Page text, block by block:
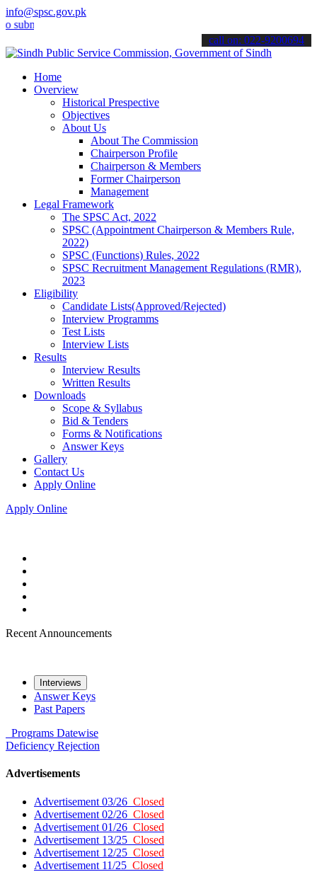
info@spsc.gov.pk
your applications online & stay informed about the latest SPSC
call on: 022-9200694
Home
Overview
Historical Prespective
Objectives
About Us
About The Commission
Chairperson Profile
Chairperson & Members
Former Chairperson
Management
Legal Framework
The SPSC Act, 2022
SPSC (Appointment Chairperson & Members Rule,
2022)
SPSC (Functions) Rules, 2022
SPSC Recruitment Management Regulations (RMR),
2023
Eligibility
Candidate Lists(Approved/Rejected)
Interview Programms
Test Lists
Interview Lists
Results
Interview Results
Written Results
Downloads
Scope & Syllabus
Bid & Tenders
Forms & Notifications
Answer Keys
Gallery
Contact Us
Apply Online
Apply Online
Recent Announcements
Interviews
Answer Keys
Past Papers
Programs Datewise
Deficiency Rejection
Advertisements
Advertisement 03/26 Closed
Advertisement 02/26 Closed
Advertisement 01/26 Closed
Advertisement 13/25 Closed
Advertisement 12/25 Closed
Advertisement 11/25 Closed